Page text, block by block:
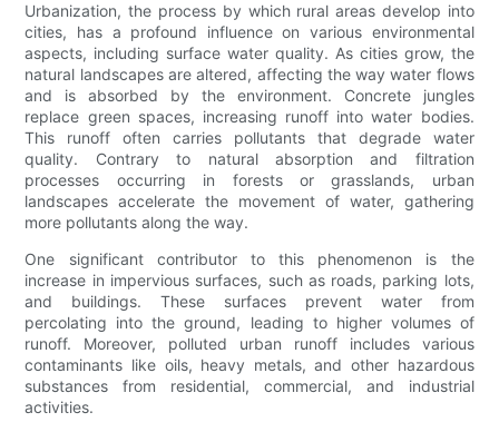
Urbanization, the process by which rural areas develop into
cities, has a profound influence on various environmental
aspects, including surface water quality. As cities grow, the
natural landscapes are altered, affecting the way water flows
and is absorbed by the environment. Concrete jungles
replace green spaces, increasing runoff into water bodies.
This runoff often carries pollutants that degrade water
quality. Contrary to natural absorption and filtration
processes occurring in forests or grasslands, urban
landscapes accelerate the movement of water, gathering
more pollutants along the way.
One significant contributor to this phenomenon is the
increase in impervious surfaces, such as roads, parking lots,
and buildings. These surfaces prevent water from
percolating into the ground, leading to higher volumes of
runoff. Moreover, polluted urban runoff includes various
contaminants like oils, heavy metals, and other hazardous
substances from residential, commercial, and industrial
activities.